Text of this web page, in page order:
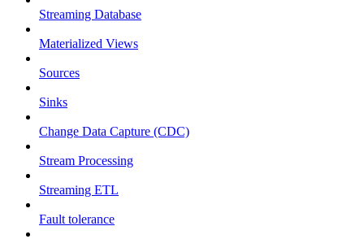
Streaming Database
Materialized Views
Sources
Sinks
Change Data Capture (CDC)
Stream Processing
Streaming ETL
Fault tolerance